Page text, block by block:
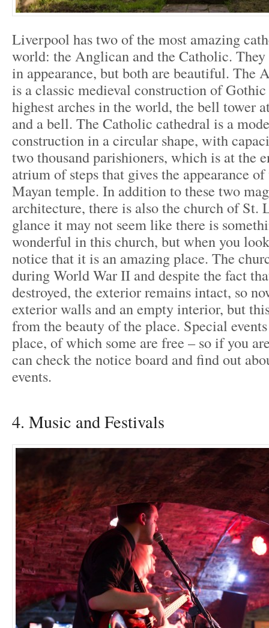
Liverpool has two of the most amazing
world: the Anglican and the Catholic.
in appearance, but both are beautiful. The
is a classic medieval construction of
highest arches in the world, the bell tower
and a bell. The Catholic cathedral is a
construction in a circular shape, with
two thousand parishioners, which is at the
atrium of steps that gives the appearance
Mayan temple. In addition to these two
architecture, there is also the church of St.
glance it may not seem like there is
wonderful in this church, but when you
notice that it is an amazing place. The
during World War II and despite the fact
destroyed, the exterior remains intact, so
exterior walls and an empty interior, but
from the beauty of the place. Special
place, of which some are free – so if you
can check the notice board and find out
events.
4. Music and Festivals